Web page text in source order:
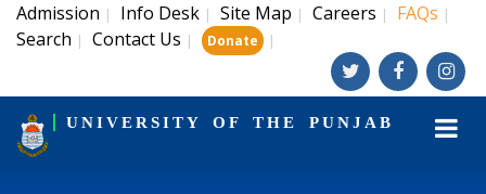
Admission | Info Desk | Site Map | Careers | FAQs |
Search | Contact Us | Donate |
UNIVERSITY OF THE PUNJAB